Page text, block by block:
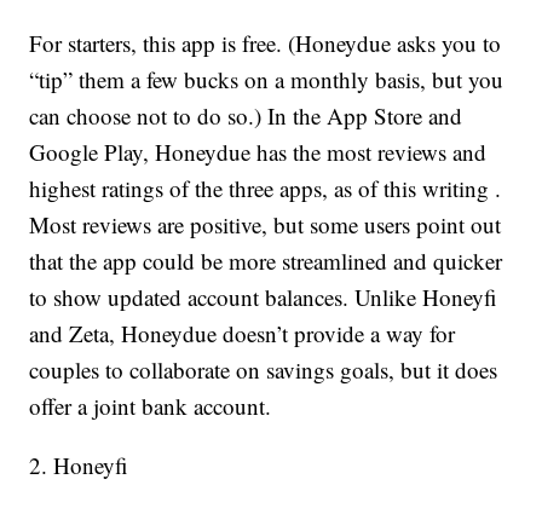
For starters, this app is free. (Honeydue asks you to
“tip” them a few bucks on a monthly basis, but you
can choose not to do so.) In the App Store and
Google Play, Honeydue has the most reviews and
highest ratings of the three apps, as of this writing .
Most reviews are positive, but some users point out
that the app could be more streamlined and quicker
to show updated account balances. Unlike Honeyfi
and Zeta, Honeydue doesn’t provide a way for
couples to collaborate on savings goals, but it does
offer a joint bank account.
2. Honeyfi